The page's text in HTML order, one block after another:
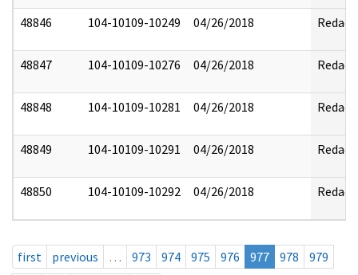
48846 104-10109-10249 04/26/2018 Redact
48847 104-10109-10276 04/26/2018 Redact
48848 104-10109-10281 04/26/2018 Redact
48849 104-10109-10291 04/26/2018 Redact
48850 104-10109-10292 04/26/2018 Redact
first previous … 973 974 975 976 977 978
979